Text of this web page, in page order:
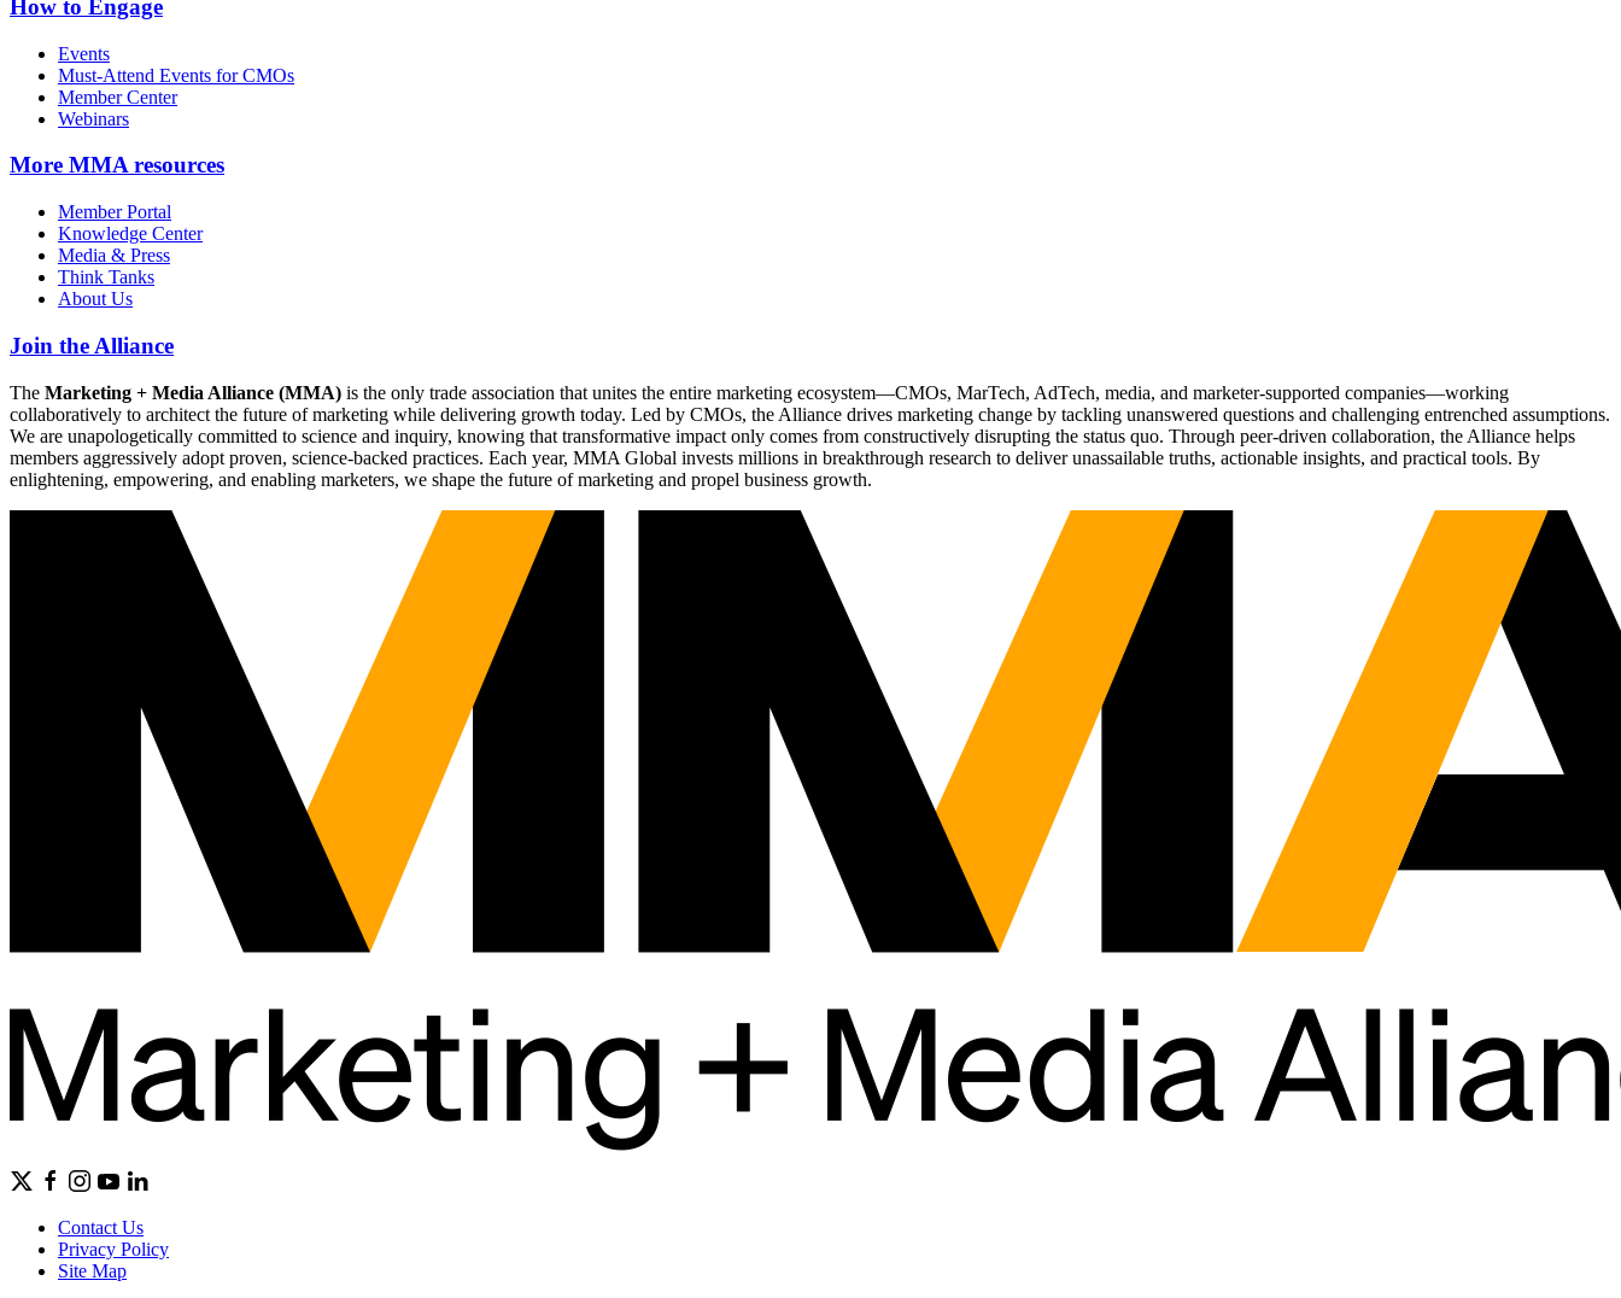
How to Engage
Events
Must-Attend Events for CMOs
Member Center
Webinars
More MMA resources
Member Portal
Knowledge Center
Media & Press
Think Tanks
About Us
Join the Alliance
The Marketing + Media Alliance (MMA) is the only trade association that unites the entire marketing ecosystem—CMOs, MarTech, AdTech, media, and marketer-supported companies—working
collaboratively to architect the future of marketing while delivering growth today. Led by CMOs, the Alliance drives marketing change by tackling unanswered questions and challenging entrenched assumptions.
We are unapologetically committed to science and inquiry, knowing that transformative impact only comes from constructively disrupting the status quo. Through peer-driven collaboration, the Alliance helps
members aggressively adopt proven, science-backed practices. Each year, MMA Global invests millions in breakthrough research to deliver unassailable truths, actionable insights, and practical tools. By
enlightening, empowering, and enabling marketers, we shape the future of marketing and propel business growth.
Contact Us
Privacy Policy
Site Map